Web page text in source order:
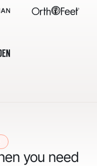
you need